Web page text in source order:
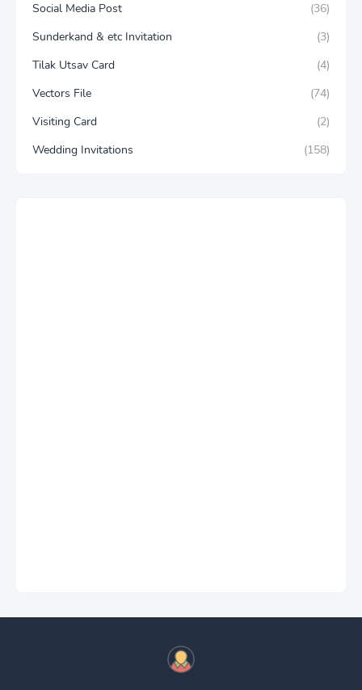
Social Media Post
(36)
Sunderkand & etc Invitation
(3)
Tilak Utsav Card
(4)
Vectors File
(74)
Visiting Card
(2)
Wedding Invitations
(158)